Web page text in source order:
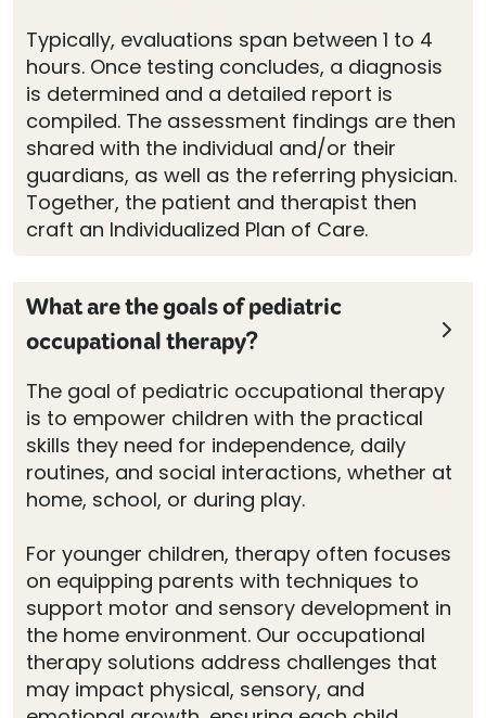
Typically, evaluations span between 1 to 4
hours. Once testing concludes, a diagnosis
is determined and a detailed report is
compiled. The assessment findings are then
shared with the individual and/or their
guardians, as well as the referring physician.
Together, the patient and therapist then
craft an Individualized Plan of Care.
What are the goals of pediatric
occupational therapy?
The goal of pediatric occupational therapy
is to empower children with the practical
skills they need for independence, daily
routines, and social interactions, whether at
home, school, or during play.
For younger children, therapy often focuses
on equipping parents with techniques to
support motor and sensory development in
the home environment. Our occupational
therapy solutions address challenges that
may impact physical, sensory, and